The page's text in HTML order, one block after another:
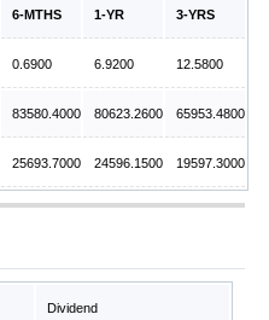
6-MTHS 1-YR 3-YRS
0.6900 6.9200 12.5800
83580.4000 80623.2600 65953.4800
25693.7000 24596.1500 19597.3000
Dividend